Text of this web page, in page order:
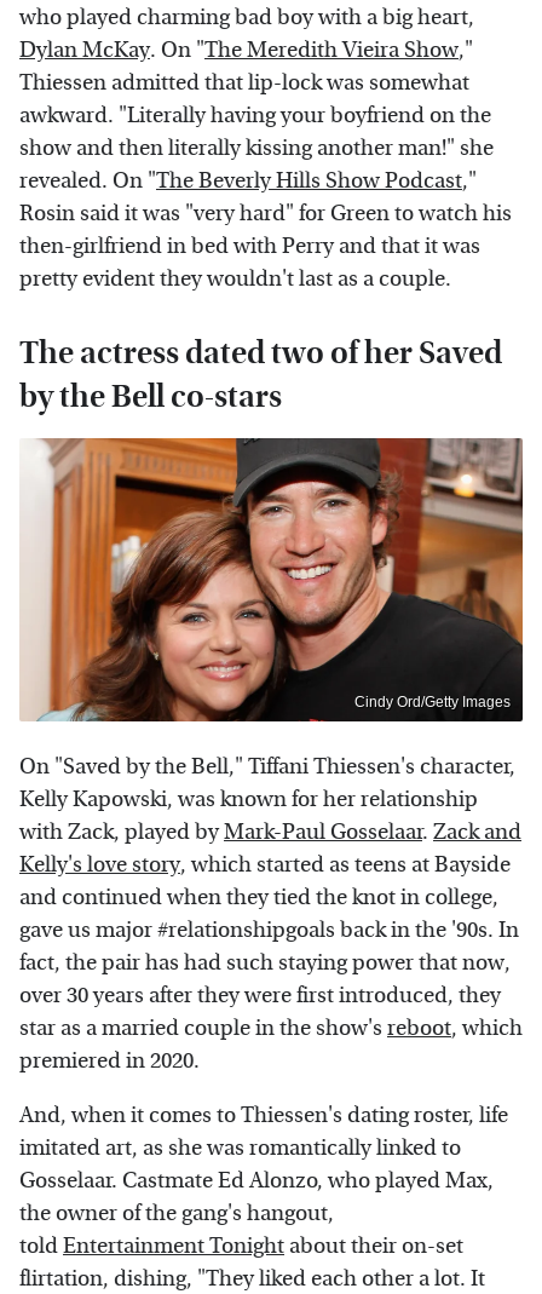
who played charming bad boy with a big heart,
Dylan McKay. On "The Meredith Vieira Show,"
Thiessen admitted that lip-lock was somewhat
awkward. "Literally having your boyfriend on the
show and then literally kissing another man!" she
revealed. On "The Beverly Hills Show Podcast,"
Rosin said it was "very hard" for Green to watch his
then-girlfriend in bed with Perry and that it was
pretty evident they wouldn't last as a couple.
The actress dated two of her Saved
by the Bell co-stars
Cindy Ord/Getty Images
On "Saved by the Bell," Tiffani Thiessen's character,
Kelly Kapowski, was known for her relationship
with Zack, played byMark-Paul Gosselaar. Zack and
Kelly's love story, which started as teens at Bayside
and continued when they tied the knot in college,
gave us major #relationshipgoals back in the '90s. In
fact, the pair has had such staying power that now,
over 30 years after they were first introduced, they
star as a married couple in the show's reboot, which
premiered in 2020.
And, when it comes to Thiessen's dating roster, life
imitated art, as she was romantically linked to
Gosselaar. Castmate Ed Alonzo, who played Max,
the owner of the gang's hangout,
toldEntertainment Tonight about their on-set
flirtation, dishing, "They liked each other a lot. It